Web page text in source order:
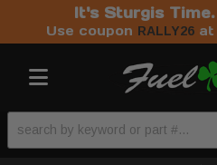
It's Sturgis
Use coupon RALLY26 at
Toggle